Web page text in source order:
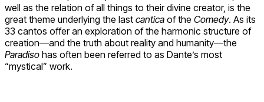
well as the relation of all things to their divine creator, is the
great theme underlying the last cantica of the Comedy. As its
33 cantos offer an exploration of the harmonic structure of
creation—and the truth about reality and humanity—the
Paradiso has often been referred to as Dante’s most
“mystical” work.